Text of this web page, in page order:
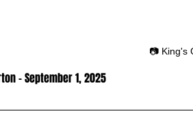
📷 King's
- September 1, 2025